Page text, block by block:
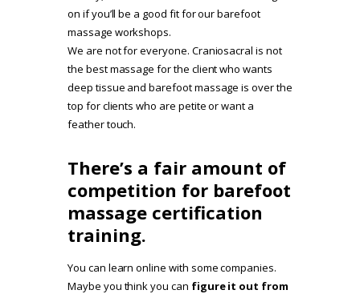
on if you’ll be a good fit for our barefoot
massage workshops.
We are not for everyone. Craniosacral is not
the best massage for the client who wants
deep tissue and barefoot massage is over the
top for clients who are petite or want a
feather touch.
There’s a fair amount of
competition for barefoot
massage certification
training.
You can learn online with some companies.
Maybe you think you can figure it out from